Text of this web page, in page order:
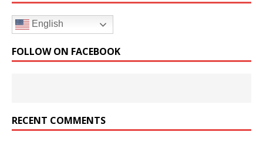
English
FOLLOW ON FACEBOOK
RECENT COMMENTS